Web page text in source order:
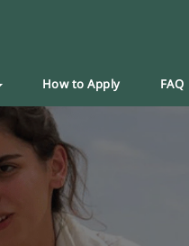
How to Apply FAQ